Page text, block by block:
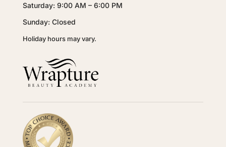
Saturday: 9:00 AM – 6:00 PM
Sunday: Closed
Holiday hours may vary.